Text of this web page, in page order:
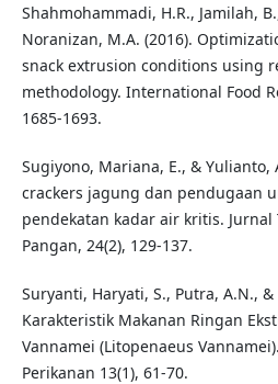
Shahmohammadi, H.R., Jamilah,
Noranizan, M.A. (2016).
snack extrusion conditions using
methodology. International Food
1685-1693.
Sugiyono, Mariana, E., & Yulianto,
crackers jagung dan pendugaan
pendekatan kadar air kritis.
Pangan, 24(2), 129-137.
Suryanti, Haryati, S., Putra, A.N., &
Karakteristik Makanan Ringan
Vannamei (Litopenaeus
Perikanan 13(1), 61-70.